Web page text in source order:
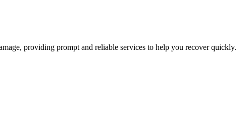
providing prompt and reliable services to help you recover quickly.